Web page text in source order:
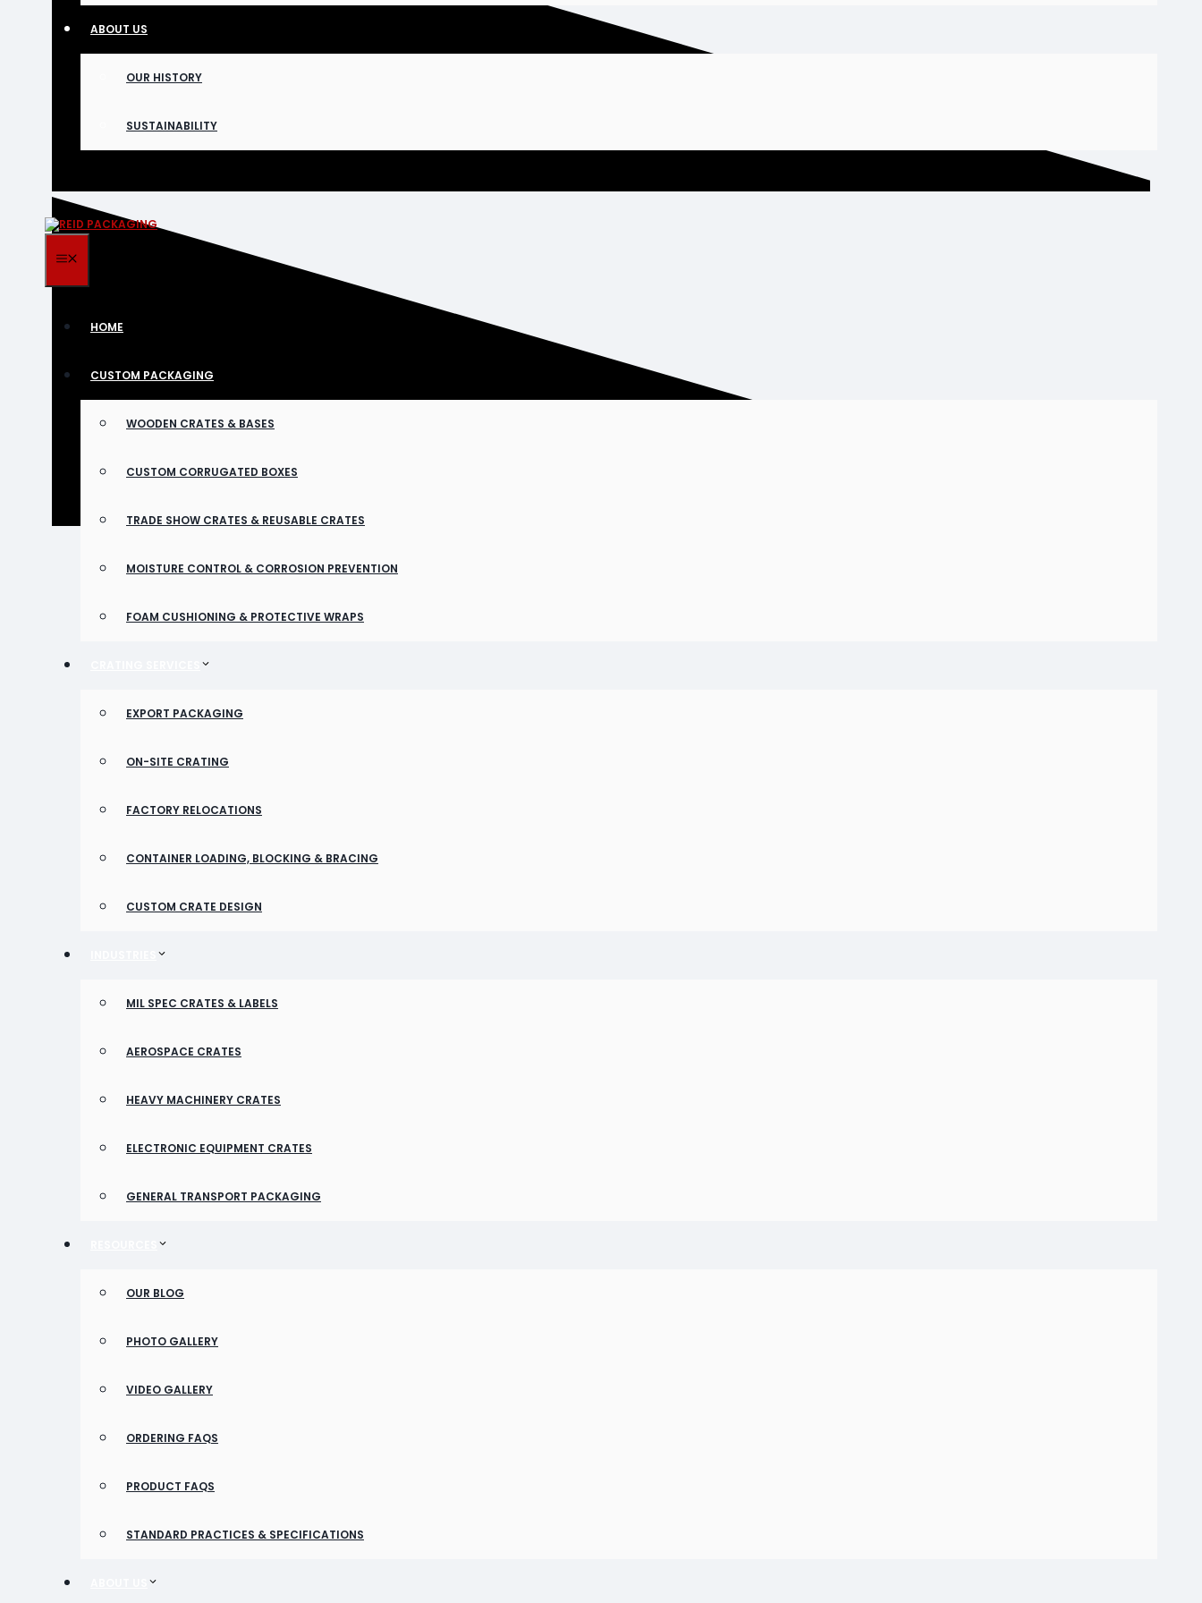
ABOUT US
OUR HISTORY
SUSTAINABILITY
HOME
CUSTOM PACKAGING
WOODEN CRATES & BASES
CUSTOM CORRUGATED BOXES
TRADE SHOW CRATES & REUSABLE CRATES
MOISTURE CONTROL & CORROSION PREVENTION
FOAM CUSHIONING & PROTECTIVE WRAPS
EXPORT PACKAGING
ON-SITE CRATING
FACTORY RELOCATIONS
CONTAINER LOADING, BLOCKING & BRACING
CUSTOM CRATE DESIGN
MIL SPEC CRATES & LABELS
AEROSPACE CRATES
HEAVY MACHINERY CRATES
ELECTRONIC EQUIPMENT CRATES
GENERAL TRANSPORT PACKAGING
OUR BLOG
PHOTO GALLERY
VIDEO GALLERY
ORDERING FAQS
PRODUCT FAQS
STANDARD PRACTICES & SPECIFICATIONS